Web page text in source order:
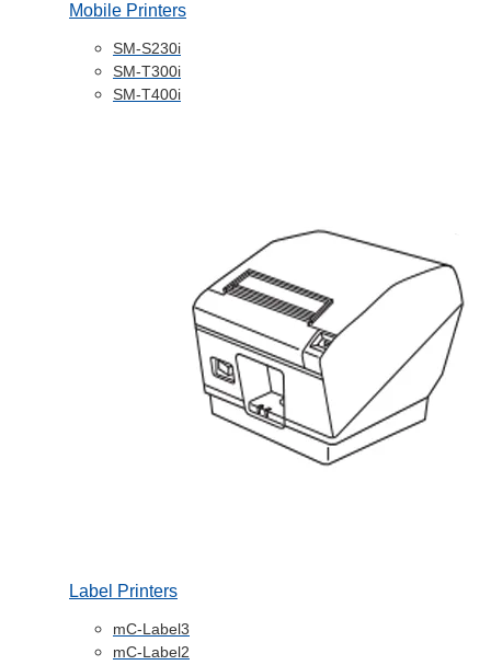
Mobile Printers
SM-S230i
SM-T300i
SM-T400i
Label Printers
mC-Label3
mC-Label2